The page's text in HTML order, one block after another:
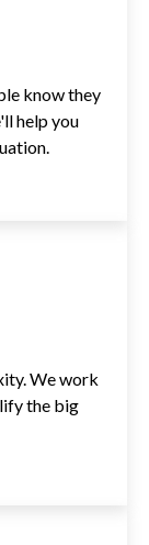
know they
help you
We work
the big